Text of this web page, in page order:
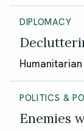
DIPLOMACY
POLITICS &
Enemies